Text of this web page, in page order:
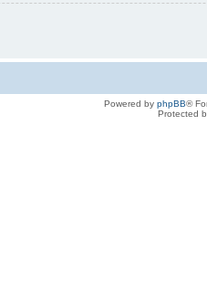
Powered by phpBB®
Protected